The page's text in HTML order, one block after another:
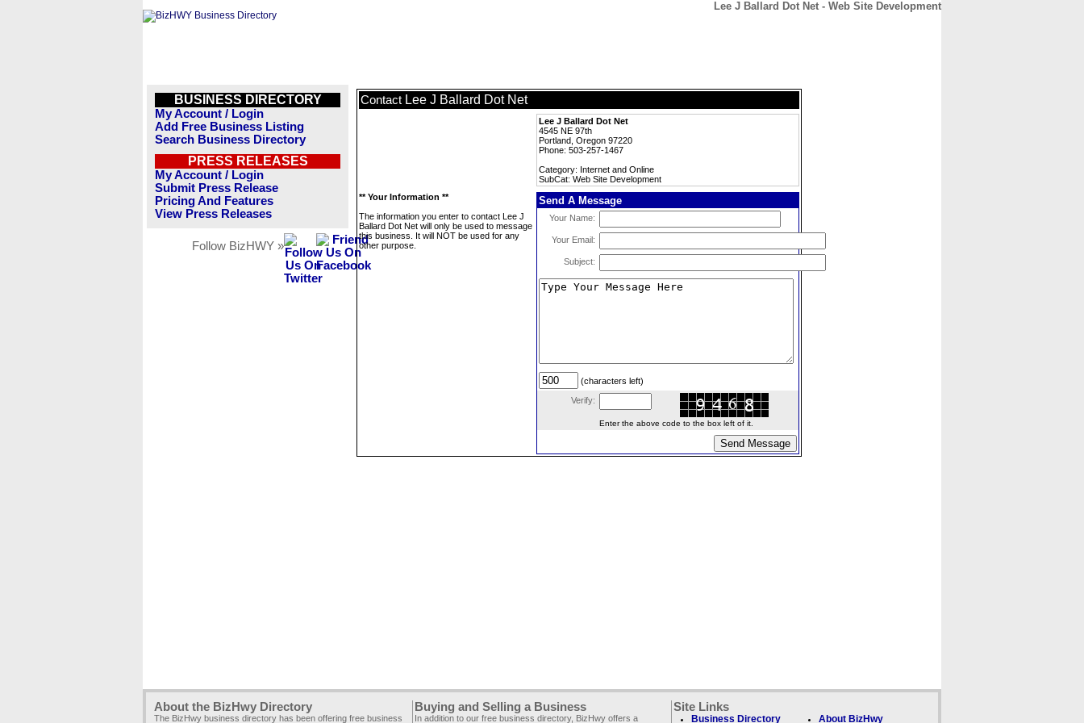
Lee J Ballard Dot Net - Web Site Development
BUSINESS DIRECTORY
My Account / Login
Add Free Business Listing
Search Business Directory
PRESS RELEASES
My Account / Login
Submit Press Release
Pricing And Features
View Press Releases
Follow BizHWY »
Contact Lee J Ballard Dot Net
Lee J Ballard Dot Net
4545 NE 97th
Portland, Oregon 97220
Phone: 503-257-1467
Category: Internet and Online
SubCat: Web Site Development
** Your Information **
The information you enter to contact Lee J
Ballard Dot Net will only be used to message
this business. It will NOT be used for any
other purpose.
Send A Message
Your Name:
Your Email:
Subject:
(characters left)
Verify:
Enter the above code to the box left of it.
About the BizHwy Directory
The BizHwy business directory has been offering free business
Buying and Selling a Business
In addition to our free business directory, BizHwy offers a
Site Links
Business Directory About BizHwy